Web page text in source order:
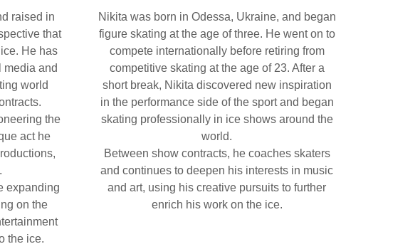
raised in
that
He has
media and
world
the
act he
expanding
on the
the ice.
Nikita was born in Odessa, Ukraine, and began
figure skating at the age of three. He went on to
compete internationally before retiring from
competitive skating at the age of 23. After a
short break, Nikita discovered new inspiration
in the performance side of the sport and began
skating professionally in ice shows around the
world.
Between show contracts, he coaches skaters
and continues to deepen his interests in music
and art, using his creative pursuits to further
enrich his work on the ice.